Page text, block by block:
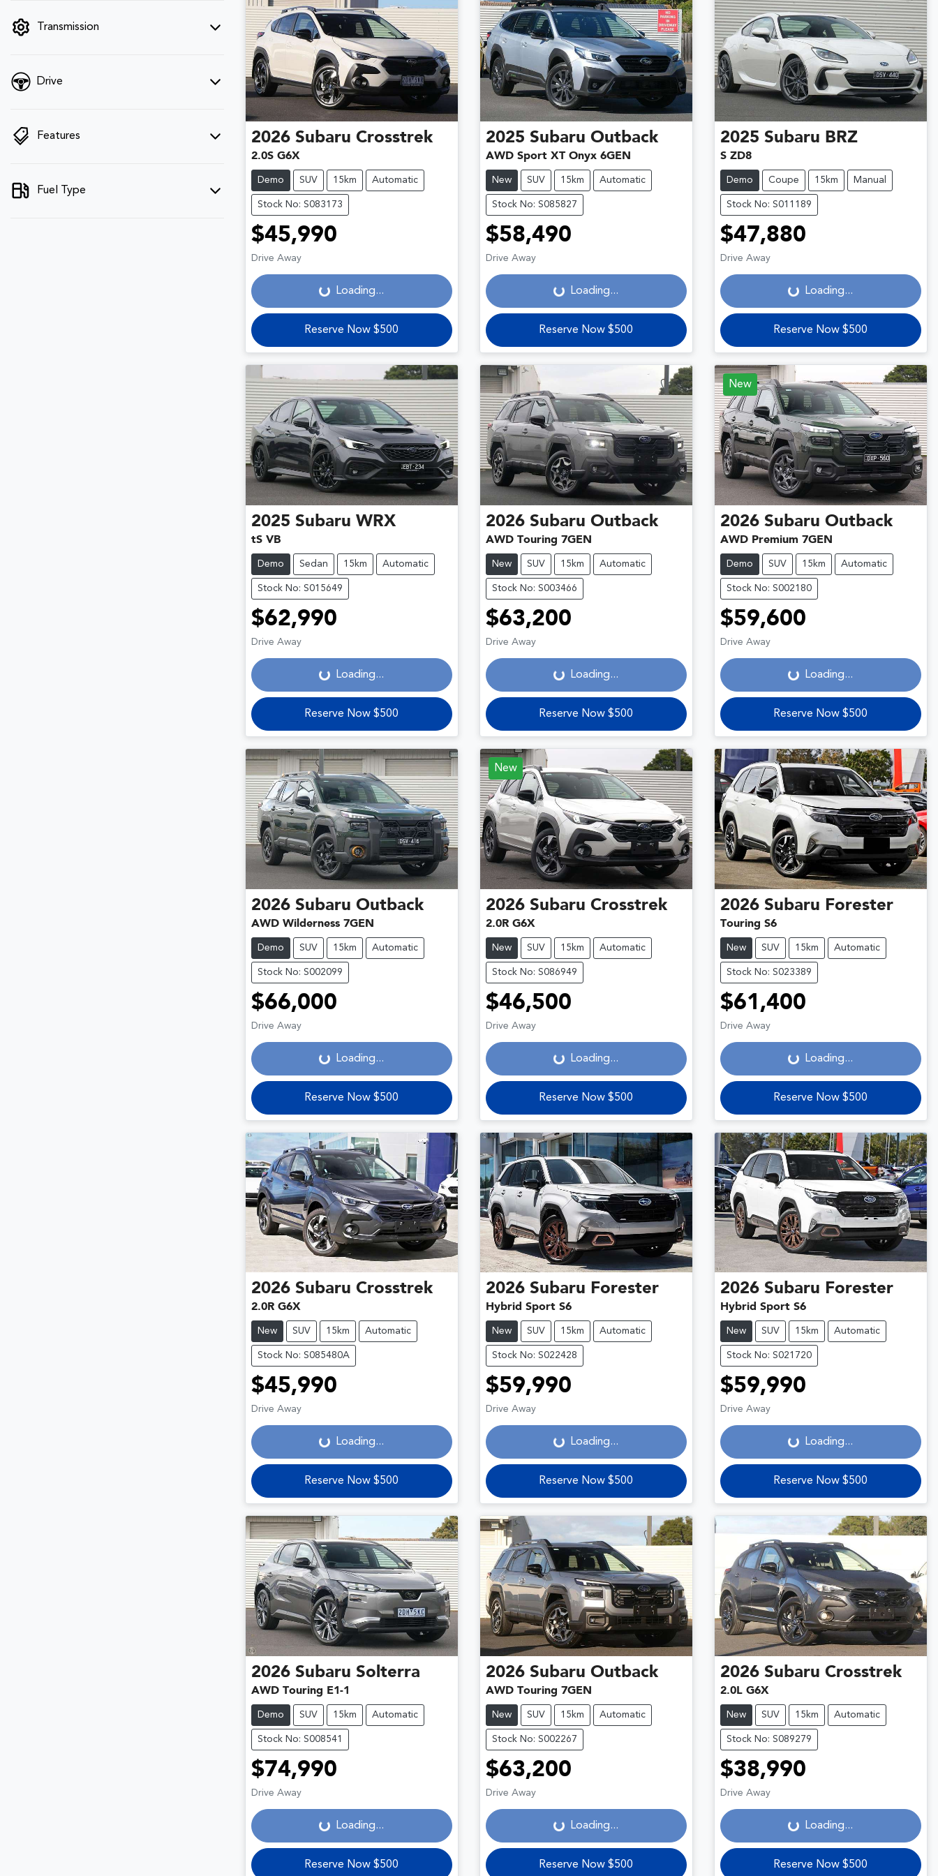
Transmission
Drive
Features
Fuel Type
2026 Subaru Crosstrek
2.0S G6X
Demo SUV 15km Automatic
Stock No: S083173
$45,990
Drive Away Loading...Loading...
Reserve Now $500
2025 Subaru Outback
AWD Sport XT Onyx 6GEN
New SUV 15km Automatic
Stock No: S085827
$58,490
Drive Away Loading...Loading...
Reserve Now $500
2025 Subaru BRZ
S ZD8
Demo Coupe 15km Manual
Stock No: S011189
$47,880
Drive Away Loading...Loading...
Reserve Now $500
2025 Subaru WRX
tS VB
Demo Sedan 15km Automatic
Stock No: S015649
$62,990
Drive Away Loading...Loading...
Reserve Now $500
2026 Subaru Outback
AWD Touring 7GEN
New SUV 15km Automatic
Stock No: S003466
$63,200
Drive Away Loading...Loading...
Reserve Now $500
New
2026 Subaru Outback
AWD Premium 7GEN
Demo SUV 15km Automatic
Stock No: S002180
$59,600
Drive Away Loading...Loading...
Reserve Now $500
2026 Subaru Outback
AWD Wilderness 7GEN
Demo SUV 15km Automatic
Stock No: S002099
$66,000
Drive Away Loading...Loading...
Reserve Now $500
New
2026 Subaru Crosstrek
2.0R G6X
New SUV 15km Automatic
Stock No: S086949
$46,500
Drive Away Loading...Loading...
Reserve Now $500
2026 Subaru Forester
Touring S6
New SUV 15km Automatic
Stock No: S023389
$61,400
Drive Away Loading...Loading...
Reserve Now $500
2026 Subaru Crosstrek
2.0R G6X
New SUV 15km Automatic
Stock No: S085480A
$45,990
Drive Away Loading...Loading...
Reserve Now $500
2026 Subaru Forester
Hybrid Sport S6
New SUV 15km Automatic
Stock No: S022428
$59,990
Drive Away Loading...Loading...
Reserve Now $500
2026 Subaru Forester
Hybrid Sport S6
New SUV 15km Automatic
Stock No: S021720
$59,990
Drive Away Loading...Loading...
Reserve Now $500
2026 Subaru Solterra
AWD Touring E1-1
Demo SUV 15km Automatic
Stock No: S008541
$74,990
Drive Away Loading...Loading...
Reserve Now $500
2026 Subaru Outback
AWD Touring 7GEN
New SUV 15km Automatic
Stock No: S002267
$63,200
Drive Away Loading...Loading...
Reserve Now $500
2026 Subaru Crosstrek
2.0L G6X
New SUV 15km Automatic
Stock No: S089279
$38,990
Drive Away Loading...Loading...
Reserve Now $500